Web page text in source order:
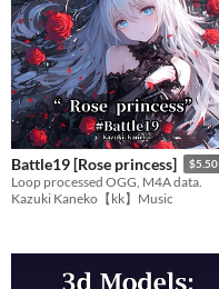
Battle19 [Rose princess] $5.50
Loop processed OGG, M4A data.
Kazuki Kaneko【kk】Music